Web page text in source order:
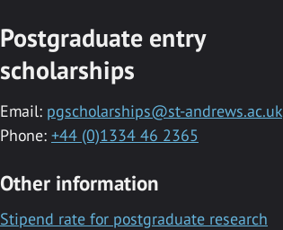
Postgraduate entry
scholarships
Email: pgscholarships@st-andrews.ac.uk
Phone: +44 (0)1334 46 2365
Other information
Stipend rate for postgraduate research